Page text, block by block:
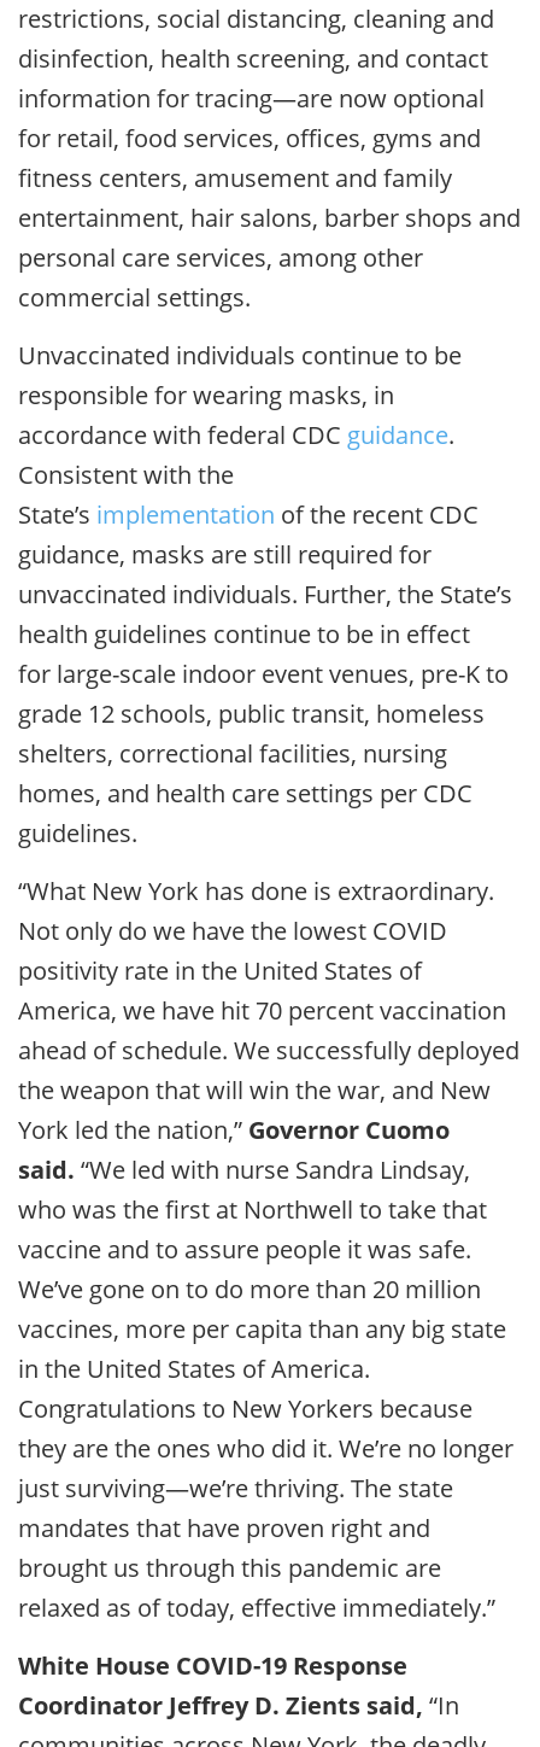
restrictions, social distancing, cleaning and
disinfection, health screening, and contact
information for tracing—are now optional
for retail, food services, offices, gyms and
fitness centers, amusement and family
entertainment, hair salons, barber shops and
personal care services, among other
commercial settings.
Unvaccinated individuals continue to be
responsible for wearing masks, in
accordance with federal CDC guidance.
Consistent with the
State’s implementation of the recent CDC
guidance, masks are still required for
unvaccinated individuals. Further, the State’s
health guidelines continue to be in effect
for large-scale indoor event venues, pre-K to
grade 12 schools, public transit, homeless
shelters, correctional facilities, nursing
homes, and health care settings per CDC
guidelines.
“What New York has done is extraordinary.
Not only do we have the lowest COVID
positivity rate in the United States of
America, we have hit 70 percent vaccination
ahead of schedule. We successfully deployed
the weapon that will win the war, and New
York led the nation,” Governor Cuomo
said. “We led with nurse Sandra Lindsay,
who was the first at Northwell to take that
vaccine and to assure people it was safe.
We’ve gone on to do more than 20 million
vaccines, more per capita than any big state
in the United States of America.
Congratulations to New Yorkers because
they are the ones who did it. We’re no longer
just surviving—we’re thriving. The state
mandates that have proven right and
brought us through this pandemic are
relaxed as of today, effective immediately.”
White House COVID-19 Response
Coordinator Jeffrey D. Zients said, “In